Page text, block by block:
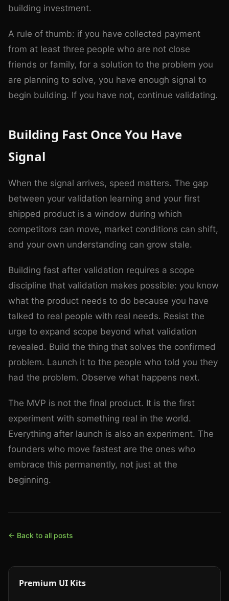
building investment.
A rule of thumb: if you have collected payment
from at least three people who are not close
friends or family, for a solution to the problem you
are planning to solve, you have enough signal to
begin building. If you have not, continue validating.
Building Fast Once You Have
Signal
When the signal arrives, speed matters. The gap
between your validation learning and your first
shipped product is a window during which
competitors can move, market conditions can shift,
and your own understanding can grow stale.
Building fast after validation requires a scope
discipline that validation makes possible: you know
what the product needs to do because you have
talked to real people with real needs. Resist the
urge to expand scope beyond what validation
revealed. Build the thing that solves the confirmed
problem. Launch it to the people who told you they
had the problem. Observe what happens next.
The MVP is not the final product. It is the first
experiment with something real in the world.
Everything after launch is also an experiment. The
founders who move fastest are the ones who
embrace this permanently, not just at the
beginning.
← Back to all posts
Premium UI Kits